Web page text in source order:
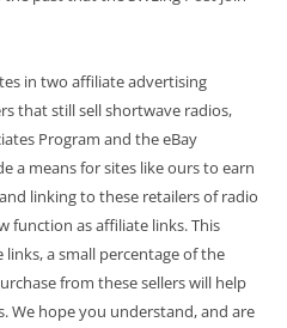
in two affiliate advertising
that still sell shortwave radios,
Program and the eBay
a means for sites like ours to earn
linking to these retailers of radio
function as affiliate links. This
a small percentage of the
from these sellers will help
We hope you understand, and are